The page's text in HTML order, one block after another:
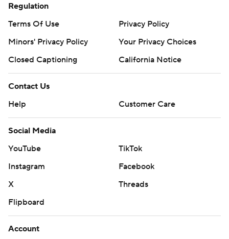
Regulation
Terms Of Use
Privacy Policy
Minors' Privacy Policy
Your Privacy Choices
Closed Captioning
California Notice
Contact Us
Help
Customer Care
Social Media
YouTube
TikTok
Instagram
Facebook
X
Threads
Flipboard
Account